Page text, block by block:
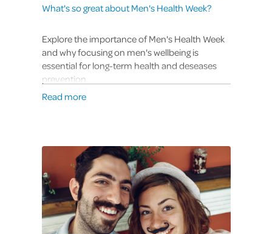
What's so great about Men's Health Week?
Explore the importance of Men's Health Week
and why focusing on men's wellbeing is
essential for long-term health and deseases
prevention.
Read more